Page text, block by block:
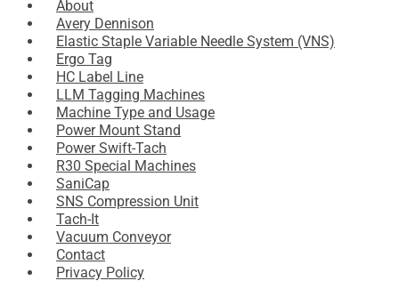
About
Avery Dennison
Elastic Staple Variable Needle System (VNS)
Ergo Tag
HC Label Line
LLM Tagging Machines
Machine Type and Usage
Power Mount Stand
Power Swift-Tach
R30 Special Machines
SaniCap
SNS Compression Unit
Tach-It
Vacuum Conveyor
Contact
Privacy Policy